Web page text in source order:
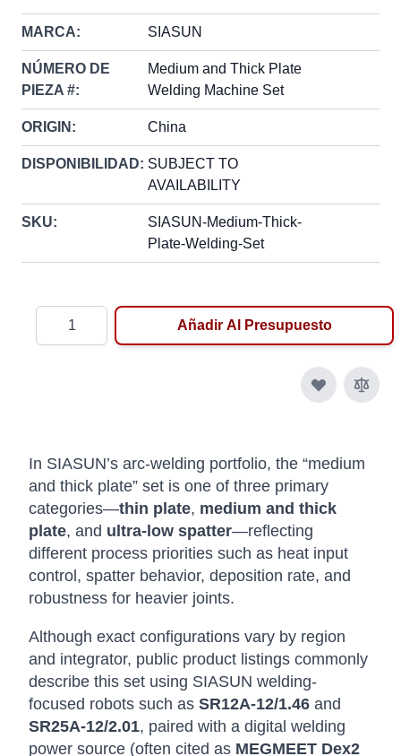
MARCA: SIASUN
NÚMERO DE
PIEZA #:
Medium and Thick Plate
Welding Machine Set
ORIGIN: China
DISPONIBILIDAD: SUBJECT TO
AVAILABILITY
SKU:
SIASUN-Medium-Thick-
Plate-Welding-Set
Añadir Al Presupuesto
In SIASUN’s arc-welding portfolio, the “medium
and thick plate” set is one of three primary
categories—thin plate, medium and thick
plate, and ultra-low spatter—reflecting
different process priorities such as heat input
control, spatter behavior, deposition rate, and
robustness for heavier joints.
Although exact configurations vary by region
and integrator, public product listings commonly
describe this set using SIASUN welding-
focused robots such as SR12A-12/1.46 and
SR25A-12/2.01, paired with a digital welding
power source (often cited as MEGMEET Dex2